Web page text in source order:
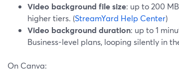
Video background file size: up to 200
higher tiers. (StreamYard Help Center)
Video background duration: up to 1
Business-level plans, looping silently in
On Canva: